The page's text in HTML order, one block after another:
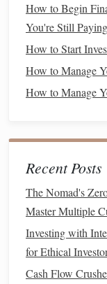
term, or
Understanding
appropriate
comfortable
2. Assess
risky than
fluctuations.
because it will
choose and how
If you'rerisk-
track more stable
How to Begin
You're Still
How to Start
How to Manage
How to Manage
Recent Posts
The Nomad's
Master Multiple
Investing with
for Ethical
Cash Flow